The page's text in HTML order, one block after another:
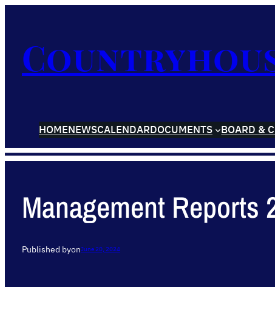
HOMENEWSCALENDARDOCUMENTS BOARD &
Management Reports
Published byonJune 20, 2024